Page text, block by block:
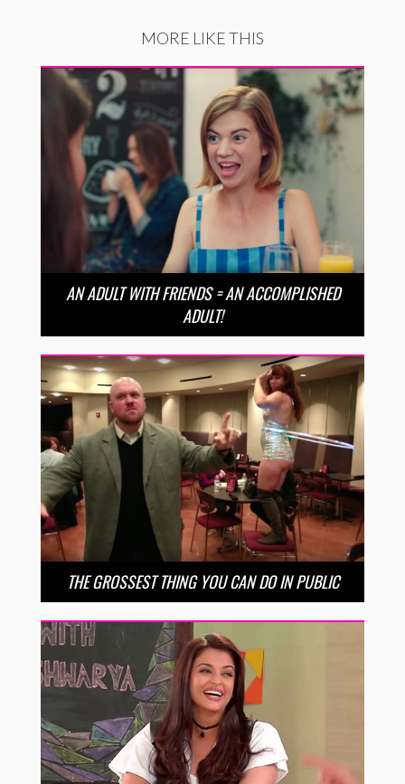
MORE LIKE THIS
AN ADULT WITH FRIENDS = AN ACCOMPLISHED
ADULT!
THE GROSSEST THING YOU CAN DO IN PUBLIC